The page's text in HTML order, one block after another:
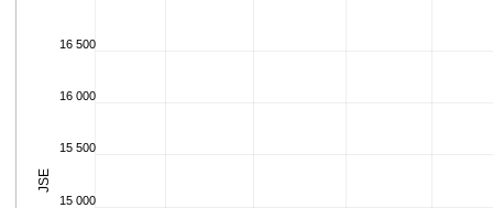
JSE
15 000
15 500
16 000
16 500